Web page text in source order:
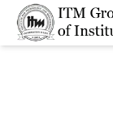
****